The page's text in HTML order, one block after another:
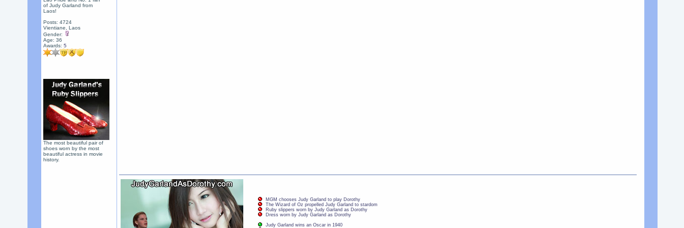
of Judy Garland from
Laos!
Posts: 4724
Vientiane, Laos
Gender:
Age: 36
Awards: 5
The most beautiful pair of
shoes worn by the most
beautiful actress in movie
history.
MGM chooses Judy Garland to play Dorothy
The Wizard of Oz propelled Judy Garland to stardom
Ruby slippers worn by Judy Garland as Dorothy
Dress worn by Judy Garland as Dorothy
Judy Garland wins an Oscar in 1940